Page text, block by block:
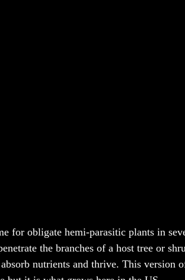
for obligate hemi-parasitic plants in
the branches of a host tree or
nutrients and thrive. This version